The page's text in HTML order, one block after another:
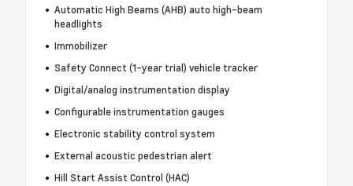
Automatic High Beams (AHB) auto high-beam
headlights
Immobilizer
Safety Connect (1-year trial) vehicle tracker
Digital/analog instrumentation display
Configurable instrumentation gauges
Electronic stability control system
External acoustic pedestrian alert
Hill Start Assist Control (HAC)